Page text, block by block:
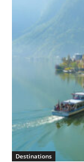
Destinations